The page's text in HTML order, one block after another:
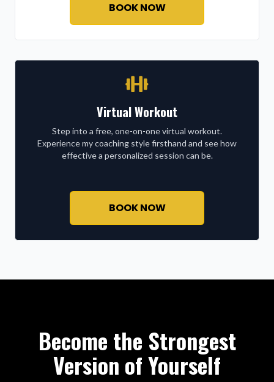
BOOK NOW
Virtual Workout
Step into a free, one-on-one virtual workout.
Experience my coaching style firsthand and see how
effective a personalized session can be.
BOOK NOW
Become the Strongest
Version of Yourself